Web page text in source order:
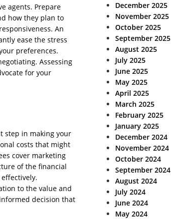
agents. Prepare
how they plan to
An
ease the stress
preferences.
Assessing
for your
step in making your
costs that might
cover marketing
of the financial
to the value and
decision that
December 2025
November 2025
October 2025
September 2025
August 2025
July 2025
June 2025
May 2025
April 2025
March 2025
February 2025
January 2025
December 2024
November 2024
October 2024
September 2024
August 2024
July 2024
June 2024
May 2024